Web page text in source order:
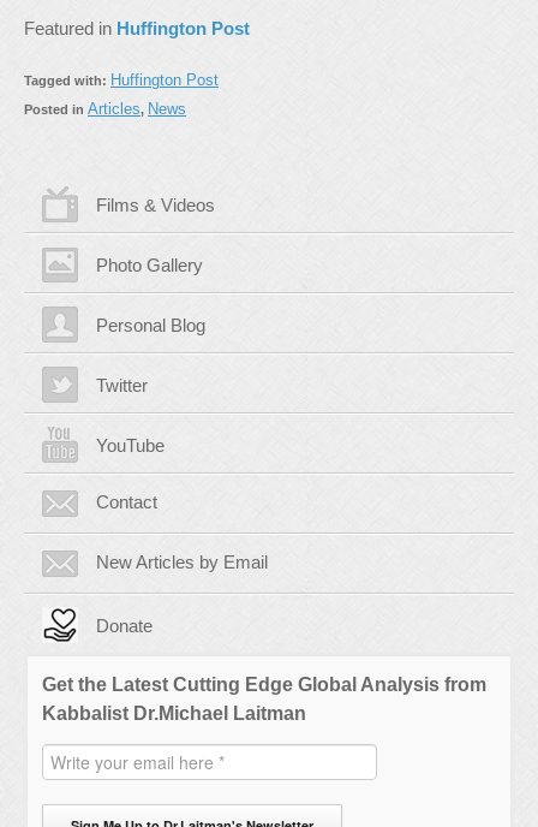
Featured in Huffington Post
Tagged with: Huffington Post
Posted in Articles, News
Films & Videos
Photo Gallery
Personal Blog
Twitter
YouTube
Contact
New Articles by Email
Donate
Get the Latest Cutting Edge Global Analysis from
Kabbalist Dr.Michael Laitman